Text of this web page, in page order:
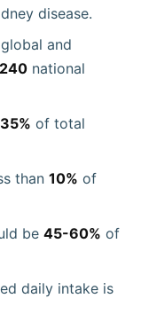
disease.
and
240 national
of total
than 10% of
be 45-60% of
daily intake is